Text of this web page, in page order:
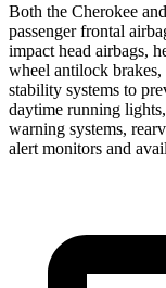
Both the Cherokee
passenger frontal
impact head airbags,
wheel antilock
stability systems to
daytime running
warning systems,
alert monitors and